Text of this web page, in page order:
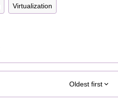
Virtualization
Oldest first